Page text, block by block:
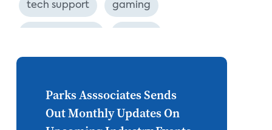
tech support gaming
CONNECTIONS Asia
millennials CEA
Parks Asssociates Sends
Out Monthly Updates On